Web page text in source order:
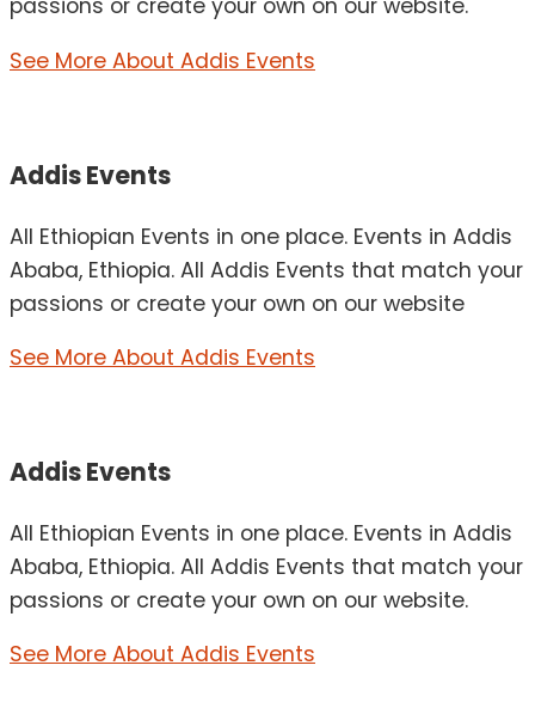
passions or create your own on our website.
See More About Addis Events
Addis Events
All Ethiopian Events in one place. Events in Addis
Ababa, Ethiopia. All Addis Events that match your
passions or create your own on our website
See More About Addis Events
Addis Events
All Ethiopian Events in one place. Events in Addis
Ababa, Ethiopia. All Addis Events that match your
passions or create your own on our website.
See More About Addis Events